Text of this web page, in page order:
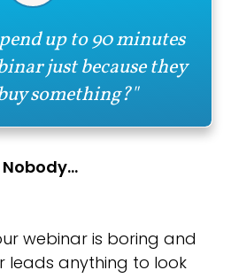
up to 90 minutes
just because they
something?"
webinar is boring and
leads anything to look